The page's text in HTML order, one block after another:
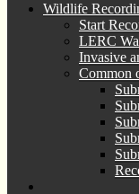
Wildlife
Start
LERC
Invasive
Common